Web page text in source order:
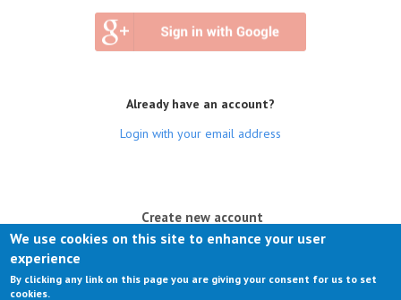
Already have an account?
Login with your email address
Create new account
Request new password
We use cookies on this site to enhance your user
experience
By clicking any link on this page you are giving your consent for us to set
cookies.